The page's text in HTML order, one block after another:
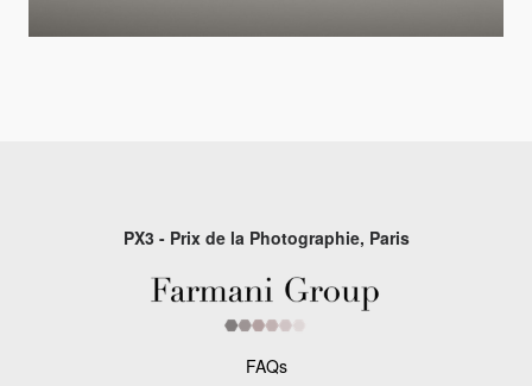
PX3 - Prix de la Photographie, Paris
FAQs